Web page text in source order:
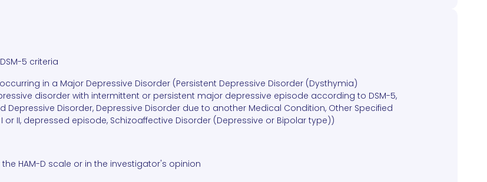
5 criteria
in a Major Depressive Disorder (Persistent Depressive Disorder (Dysthymia)
disorder with intermittent or persistent major depressive episode according to DSM-5,
Depressive Disorder, Depressive Disorder due to another Medical Condition, Other Specified
or II, depressed episode, Schizoaffective Disorder (Depressive or Bipolar type))
HAM-D scale or in the investigator's opinion